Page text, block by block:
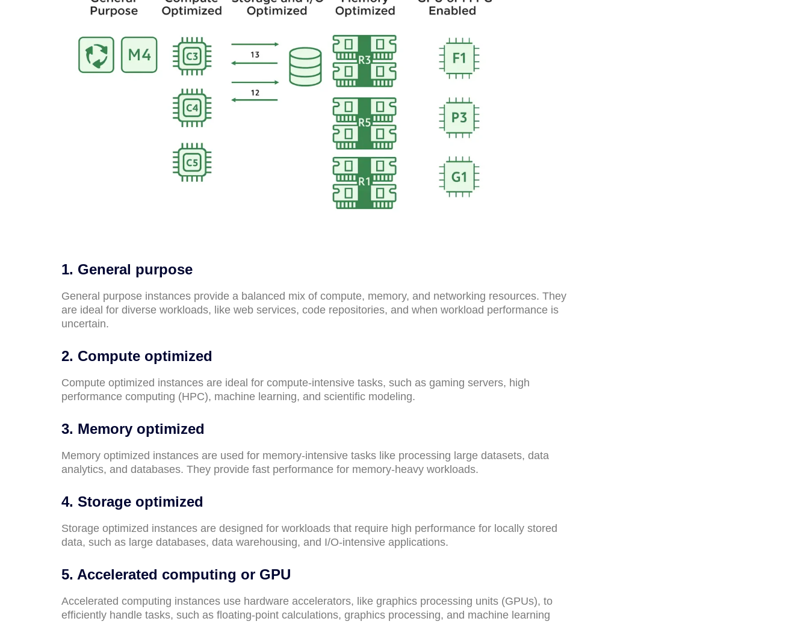
1. General purpose
General purpose instances provide a balanced mix of compute, memory, and networking resources. They
are ideal for diverse workloads, like web services, code repositories, and when workload performance is
uncertain.
2. Compute optimized
Compute optimized instances are ideal for compute-intensive tasks, such as gaming servers, high
performance computing (HPC), machine learning, and scientific modeling.
3. Memory optimized
Memory optimized instances are used for memory-intensive tasks like processing large datasets, data
analytics, and databases. They provide fast performance for memory-heavy workloads.
4. Storage optimized
Storage optimized instances are designed for workloads that require high performance for locally stored
data, such as large databases, data warehousing, and I/O-intensive applications.
5. Accelerated computing or GPU
Accelerated computing instances use hardware accelerators, like graphics processing units (GPUs), to
efficiently handle tasks, such as floating-point calculations, graphics processing, and machine learning